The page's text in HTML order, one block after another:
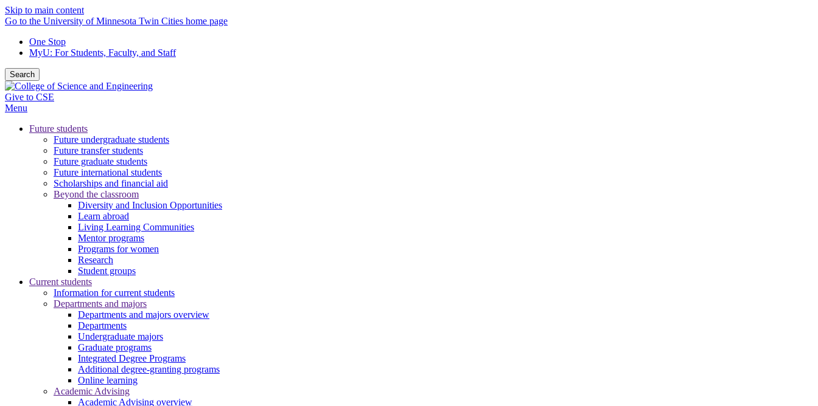
Skip to main content
Go to the University of Minnesota Twin Cities home page
One Stop
MyU: For Students, Faculty, and Staff
Search
Give to CSE
Menu
Future students
Future undergraduate students
Future transfer students
Future graduate students
Future international students
Scholarships and financial aid
Beyond the classroom
Diversity and Inclusion Opportunities
Learn abroad
Living Learning Communities
Mentor programs
Programs for women
Research
Student groups
Current students
Information for current students
Departments and majors
Departments and majors overview
Departments
Undergraduate majors
Graduate programs
Integrated Degree Programs
Additional degree-granting programs
Online learning
Academic Advising
Academic Advising overview